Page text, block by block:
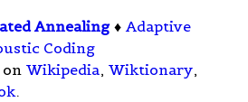
Annealing ♦ Adaptive
Coding
Wikipedia, Wiktionary,
.